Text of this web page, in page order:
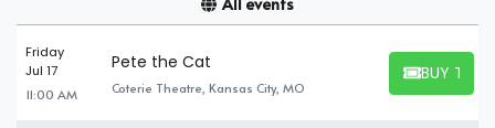
Friday
Jul 17
11:00 AM
Pete the Cat
Coterie Theatre, Kansas City, MO
BUY
BUY